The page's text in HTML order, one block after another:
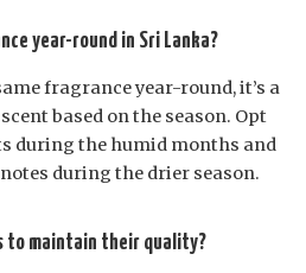
year-round in Sri Lanka?
fragrance year-round, it’s a
based on the season. Opt
during the humid months and
during the drier season.
to maintain their quality?